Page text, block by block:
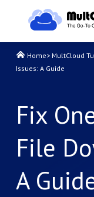
Home> MultCloud
Issues: A Guide
Fix
File
A